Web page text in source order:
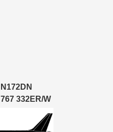
N172DN
767 332ER/W